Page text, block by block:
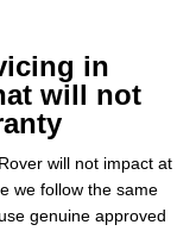
in
will not
will not impact at
we follow the same
genuine approved